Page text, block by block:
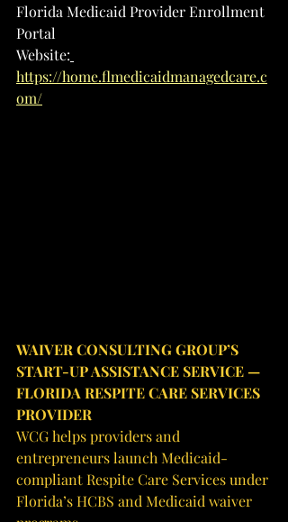
Florida Medicaid Provider Enrollment
Portal
Website:
https://home.flmedicaidmanagedcare.c
om/
WAIVER CONSULTING GROUP’S
START-UP ASSISTANCE SERVICE —
FLORIDA RESPITE CARE SERVICES
PROVIDER
WCG helps providers and
entrepreneurs launch Medicaid-
compliant Respite Care Services under
Florida’s HCBS and Medicaid waiver